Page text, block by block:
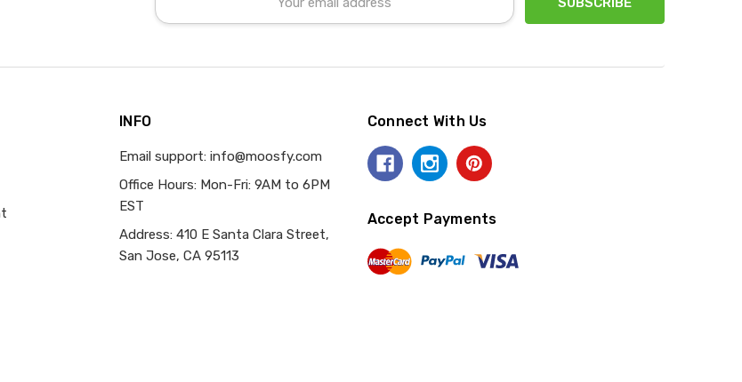
Address
INFO
Email support: info@moosfy.com
Office Hours: Mon-Fri: 9AM to 6PM
EST
Address: 410 E Santa Clara Street,
San Jose, CA 95113
Connect With Us
Accept Payments